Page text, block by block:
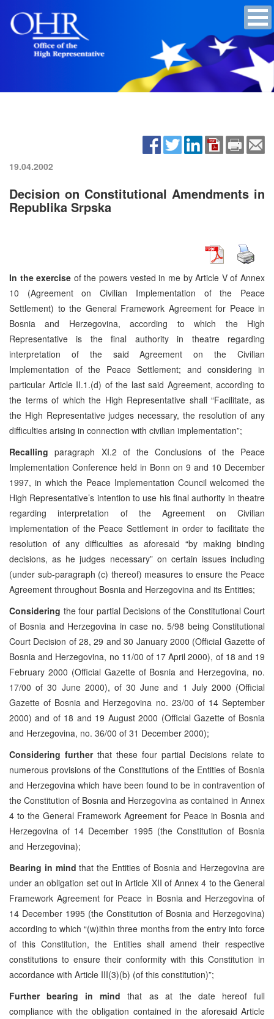
19.04.2002
Decision on Constitutional Amendments in
Republika Srpska
In the exercise of the powers vested in me by Article V of Annex
10 (Agreement on Civilian Implementation of the Peace
Settlement) to the General Framework Agreement for Peace in
Bosnia and Herzegovina, according to which the High
Representative is the final authority in theatre regarding
interpretation of the said Agreement on the Civilian
Implementation of the Peace Settlement; and considering in
particular Article II.1.(d) of the last said Agreement, according to
the terms of which the High Representative shall “Facilitate, as
the High Representative judges necessary, the resolution of any
difficulties arising in connection with civilian implementation”;
Recalling paragraph XI.2 of the Conclusions of the Peace
Implementation Conference held in Bonn on 9 and 10 December
1997, in which the Peace Implementation Council welcomed the
High Representative’s intention to use his final authority in theatre
regarding interpretation of the Agreement on Civilian
implementation of the Peace Settlement in order to facilitate the
resolution of any difficulties as aforesaid “by making binding
decisions, as he judges necessary” on certain issues including
(under sub-paragraph (c) thereof) measures to ensure the Peace
Agreement throughout Bosnia and Herzegovina and its Entities;
Considering the four partial Decisions of the Constitutional Court
of Bosnia and Herzegovina in case no. 5/98 being Constitutional
Court Decision of 28, 29 and 30 January 2000 (Official Gazette of
Bosnia and Herzegovina, no 11/00 of 17 April 2000), of 18 and 19
February 2000 (Official Gazette of Bosnia and Herzegovina, no.
17/00 of 30 June 2000), of 30 June and 1 July 2000 (Official
Gazette of Bosnia and Herzegovina no. 23/00 of 14 September
2000) and of 18 and 19 August 2000 (Official Gazette of Bosnia
and Herzegovina, no. 36/00 of 31 December 2000);
Considering furtherthat these four partial Decisions relate to
numerous provisions of the Constitutions of the Entities of Bosnia
and Herzegovina which have been found to be in contravention of
the Constitution of Bosnia and Herzegovina as contained in Annex
4 to the General Framework Agreement for Peace in Bosnia and
Herzegovina of 14 December 1995 (the Constitution of Bosnia
and Herzegovina);
Bearing in mindthat the Entities of Bosnia and Herzegovina are
under an obligation set out in Article XII of Annex 4 to the General
Framework Agreement for Peace in Bosnia and Herzegovina of
14 December 1995 (the Constitution of Bosnia and Herzegovina)
according to which “(w)ithin three months from the entry into force
of this Constitution, the Entities shall amend their respective
constitutions to ensure their conformity with this Constitution in
accordance with Article III(3)(b) (of this constitution)”;
Further bearing in mind that as at the date hereof full
compliance with the obligation contained in the aforesaid Article